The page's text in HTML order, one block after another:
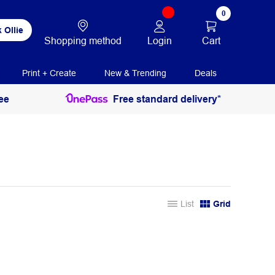
Ollie
Shopping method Login
0
Cart
Print + Create New & Trending Deals
Free standard delivery*
List Grid